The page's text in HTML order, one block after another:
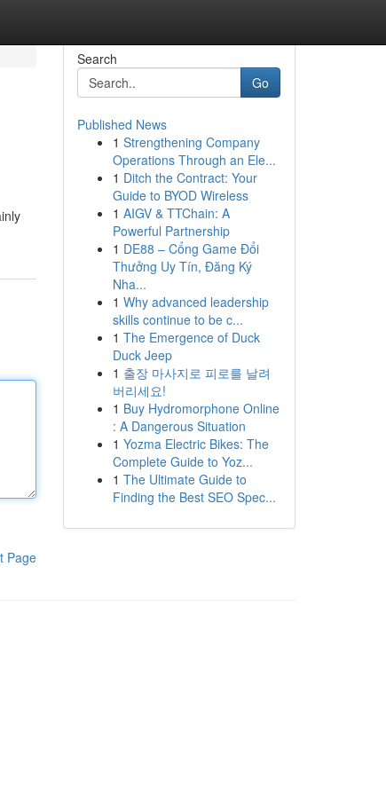
Page
Search
Go
Published News
1 Strengthening Company
Operations Through an Ele...
1 Ditch the Contract: Your
Guide to BYOD Wireless
1 AIGV & TTChain: A
Powerful Partnership
1 DE88 – Cổng Game Đổi
Thưởng Uy Tín, Đăng Ký
Nha...
1 Why advanced leadership
skills continue to be c...
1 The Emergence of Duck
Duck Jeep
1 출장 마사지로 피로를 날려
버리세요!
1 Buy Hydromorphone Online
: A Dangerous Situation
1 Yozma Electric Bikes: The
Complete Guide to Yoz...
1 The Ultimate Guide to
Finding the Best SEO Spec...